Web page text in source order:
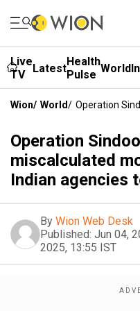
Live
TV
LatestHealth
Pulse World
Wion/ World/ Operation
Operation
miscalculated
Indian agencies
By Wion Web Desk
Published: Jun 04,
2025, 13:55 IST